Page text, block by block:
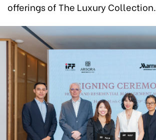
offerings of The Luxury Collection.